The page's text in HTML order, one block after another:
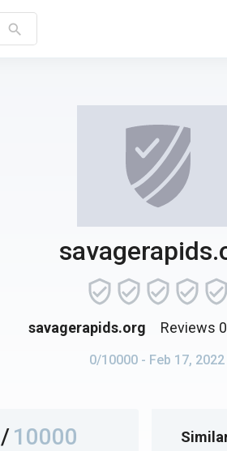
search
savagerapids.org Reviews 0
0/10000 - Feb 17, 2022
/10000